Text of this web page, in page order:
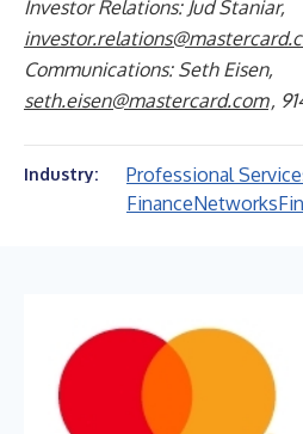
Investor Relations: Jud Staniar,
Communications: Seth Eisen,
seth.eisen@mastercard.com,
Industry: Professional
FinanceNetworks